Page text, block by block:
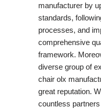
manufacturer by
standards,
processes, and
comprehensive
framework.
diverse group of
chair olx
great reputation.
countless